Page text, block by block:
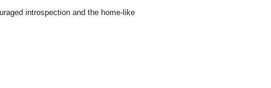
introspection and the home-like